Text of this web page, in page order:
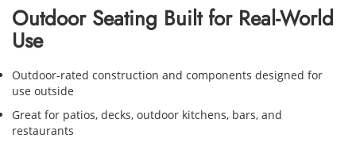
Outdoor Seating Built for Real-World
Use
Outdoor-rated construction and components designed for
use outside
Great for patios, decks, outdoor kitchens, bars, and
restaurants